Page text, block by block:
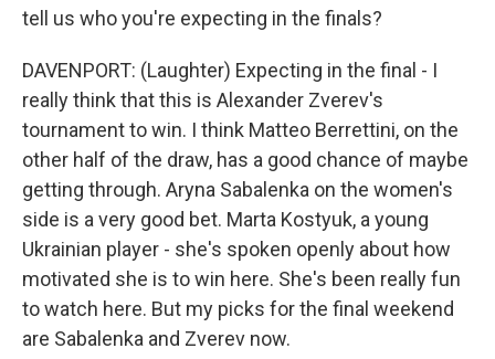
tell us who you're expecting in the finals?
DAVENPORT: (Laughter) Expecting in the final - I
really think that this is Alexander Zverev's
tournament to win. I think Matteo Berrettini, on the
other half of the draw, has a good chance of maybe
getting through. Aryna Sabalenka on the women's
side is a very good bet. Marta Kostyuk, a young
Ukrainian player - she's spoken openly about how
motivated she is to win here. She's been really fun
to watch here. But my picks for the final weekend
are Sabalenka and Zverev now.